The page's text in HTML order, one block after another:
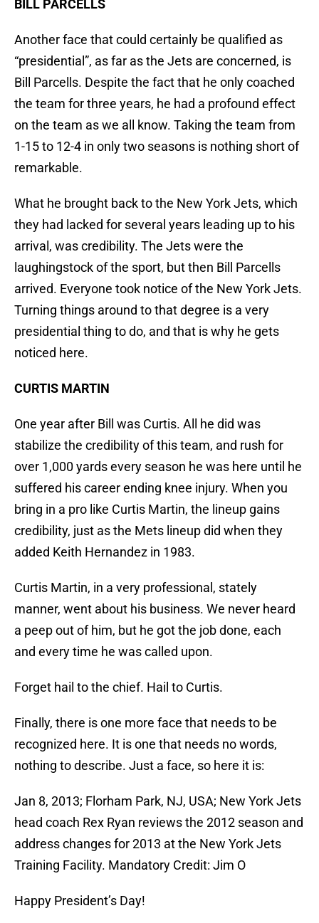
BILL PARCELLS
Another face that could certainly be qualified as
“presidential”, as far as the Jets are concerned, is
Bill Parcells. Despite the fact that he only coached
the team for three years, he had a profound effect
on the team as we all know. Taking the team from
1-15 to 12-4 in only two seasons is nothing short of
remarkable.
What he brought back to the New York Jets, which
they had lacked for several years leading up to his
arrival, was credibility. The Jets were the
laughingstock of the sport, but then Bill Parcells
arrived. Everyone took notice of the New York Jets.
Turning things around to that degree is a very
presidential thing to do, and that is why he gets
noticed here.
CURTIS MARTIN
One year after Bill was Curtis. All he did was
stabilize the credibility of this team, and rush for
over 1,000 yards every season he was here until he
suffered his career ending knee injury. When you
bring in a pro like Curtis Martin, the lineup gains
credibility, just as the Mets lineup did when they
added Keith Hernandez in 1983.
Curtis Martin, in a very professional, stately
manner, went about his business. We never heard
a peep out of him, but he got the job done, each
and every time he was called upon.
Forget hail to the chief. Hail to Curtis.
Finally, there is one more face that needs to be
recognized here. It is one that needs no words,
nothing to describe. Just a face, so here it is:
Jan 8, 2013; Florham Park, NJ, USA; New York Jets
head coach Rex Ryan reviews the 2012 season and
address changes for 2013 at the New York Jets
Training Facility. Mandatory Credit: Jim O
Happy President’s Day!